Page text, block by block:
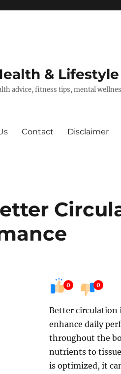
&
advice, fitness tips, mental
Contact Disclaimer
0 0
Better circulation
enhance daily
throughout the
nutrients to
is optimized, it